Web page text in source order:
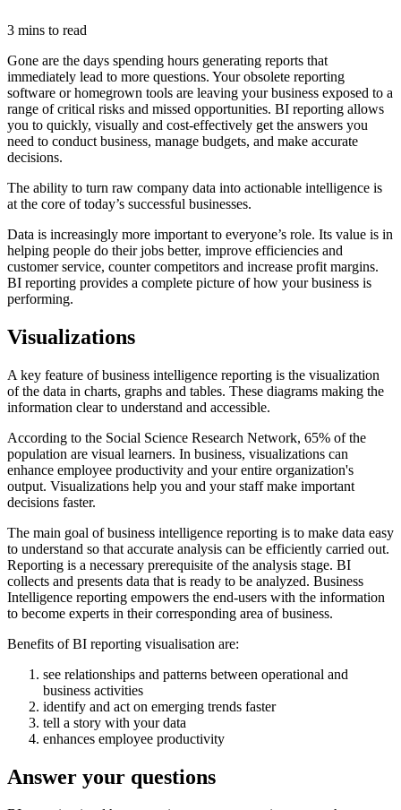
3 mins to read
Gone are the days spending hours generating reports that
immediately lead to more questions. Your obsolete reporting
software or homegrown tools are leaving your business exposed to a
range of critical risks and missed opportunities. BI reporting allows
you to quickly, visually and cost-effectively get the answers you
need to conduct business, manage budgets, and make accurate
decisions.
The ability to turn raw company data into actionable intelligence is
at the core of today’s successful businesses.
Data is increasingly more important to everyone’s role. Its value is in
helping people do their jobs better, improve efficiencies and
customer service, counter competitors and increase profit margins.
BI reporting provides a complete picture of how your business is
performing.
Visualizations
A key feature of business intelligence reporting is the visualization
of the data in charts, graphs and tables. These diagrams making the
information clear to understand and accessible.
According to the Social Science Research Network, 65% of the
population are visual learners. In business, visualizations can
enhance employee productivity and your entire organization's
output. Visualizations help you and your staff make important
decisions faster.
The main goal of business intelligence reporting is to make data easy
to understand so that accurate analysis can be efficiently carried out.
Reporting is a necessary prerequisite of the analysis stage. BI
collects and presents data that is ready to be analyzed. Business
Intelligence reporting empowers the end-users with the information
to become experts in their corresponding area of business.
Benefits of BI reporting visualisation are:
see relationships and patterns between operational and
business activities
identify and act on emerging trends faster
tell a story with your data
enhances employee productivity
Answer your questions